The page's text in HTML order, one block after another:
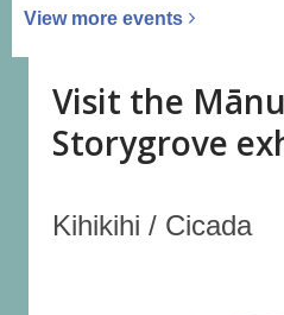
View more events
Visit the
Storygrove
Kihikihi / Cicada